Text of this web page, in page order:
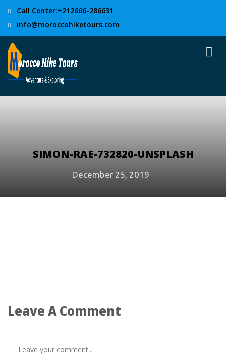
Call Center:+212666-286631
info@moroccohiketours.com
SIMON-RAE-732820-UNSPLASH
December 25, 2019
Leave A Comment